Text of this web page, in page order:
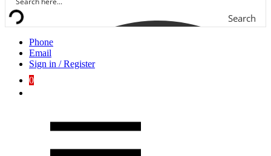
Search
Phone
Email
Sign in / Register
0